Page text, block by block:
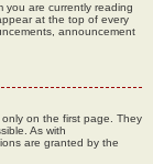
you are currently reading
at the top of every
announcement
on the first page. They
As with
are granted by the